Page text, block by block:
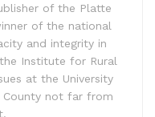
of the Platte
of the national
and integrity in
Institute for Rural
at the University
County not far from